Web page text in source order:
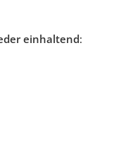
einhaltend: